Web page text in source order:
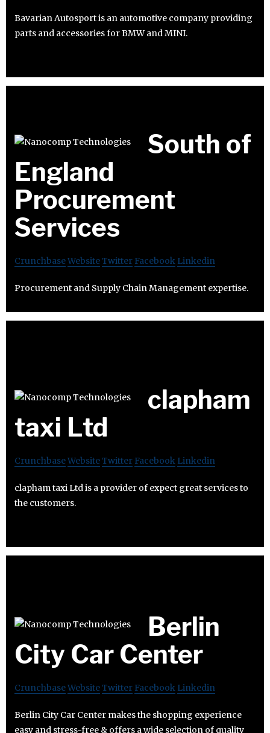
Bavarian Autosport is an automotive company providing
parts and accessories for BMW and MINI.
South of
England
Procurement
Services
CrunchbaseWebsiteTwitter Facebook Linkedin
Procurement and Supply Chain Management expertise.
clapham
taxi Ltd
CrunchbaseWebsiteTwitter Facebook Linkedin
clapham taxi Ltd is a provider of expect great services to
the customers.
Berlin
City Car Center
CrunchbaseWebsiteTwitter Facebook Linkedin
Berlin City Car Center makes the shopping experience
easy and stress-free & offers a wide selection of quality